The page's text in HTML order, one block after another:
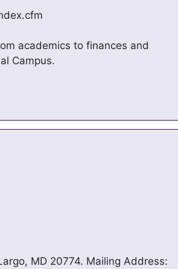
academics to finances and
Campus.
MD 20774. Mailing Address: